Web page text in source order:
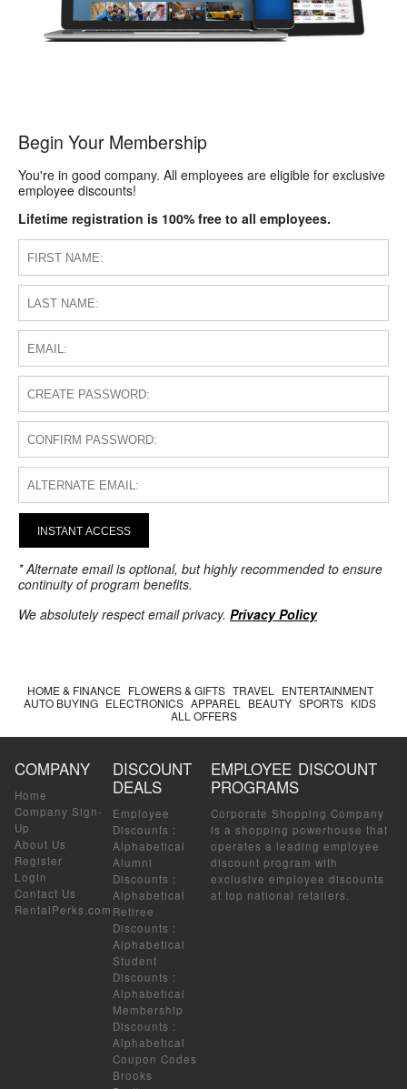
Begin Your Membership
You're in good company. All employees are eligible for exclusive
employee discounts!
Lifetime registration is 100% free to all employees.
INSTANT ACCESS
* Alternate email is optional, but highly recommended to ensure
continuity of program benefits.
We absolutely respect email privacy. Privacy Policy
HOME & FINANCE FLOWERS & GIFTS TRAVEL
ENTERTAINMENT
AUTO BUYING ELECTRONICS APPAREL BEAUTY SPORTS KIDS
ALL OFFERS
COMPANY
Home
Company Sign-
Up
About Us
Register
Login
Contact Us
RentalPerks.com
DISCOUNT
DEALS
Employee
Discounts :
Alphabetical
Alumni
Discounts :
Alphabetical
Retiree
Discounts :
Alphabetical
Student
Discounts :
Alphabetical
Membership
Discounts :
Alphabetical
Coupon Codes
Brooks
EMPLOYEE DISCOUNT
PROGRAMS
Corporate Shopping Company
is a shopping powerhouse that
operates a leading employee
discount program with
exclusive employee discounts
at top national retailers.